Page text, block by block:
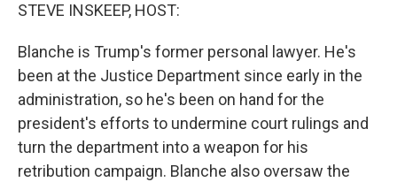
STEVE INSKEEP, HOST:
Blanche is Trump's former personal lawyer. He's
been at the Justice Department since early in the
administration, so he's been on hand for the
president's efforts to undermine court rulings and
turn the department into a weapon for his
retribution campaign. Blanche also oversaw the